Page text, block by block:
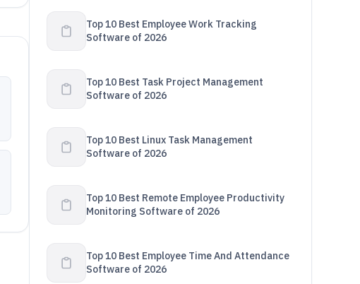
Top 10 Best Employee Work Tracking
Software of 2026
Top 10 Best Task Project Management
Software of 2026
Top 10 Best Linux Task Management
Software of 2026
Top 10 Best Remote Employee Productivity
Monitoring Software of 2026
Top 10 Best Employee Time And Attendance
Software of 2026